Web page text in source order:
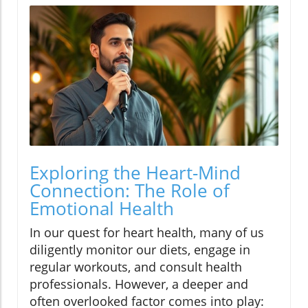
Exploring the Heart-Mind
Connection: The Role of
Emotional Health
In our quest for heart health, many of us
diligently monitor our diets, engage in
regular workouts, and consult health
professionals. However, a deeper and
often overlooked factor comes into play: